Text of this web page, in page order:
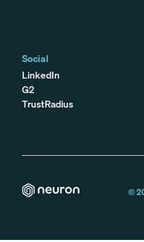
Social
LinkedIn
G2
TrustRadius
©